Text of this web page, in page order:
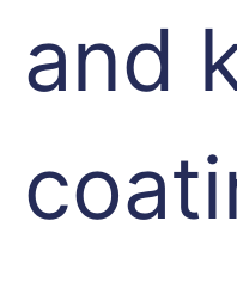
and